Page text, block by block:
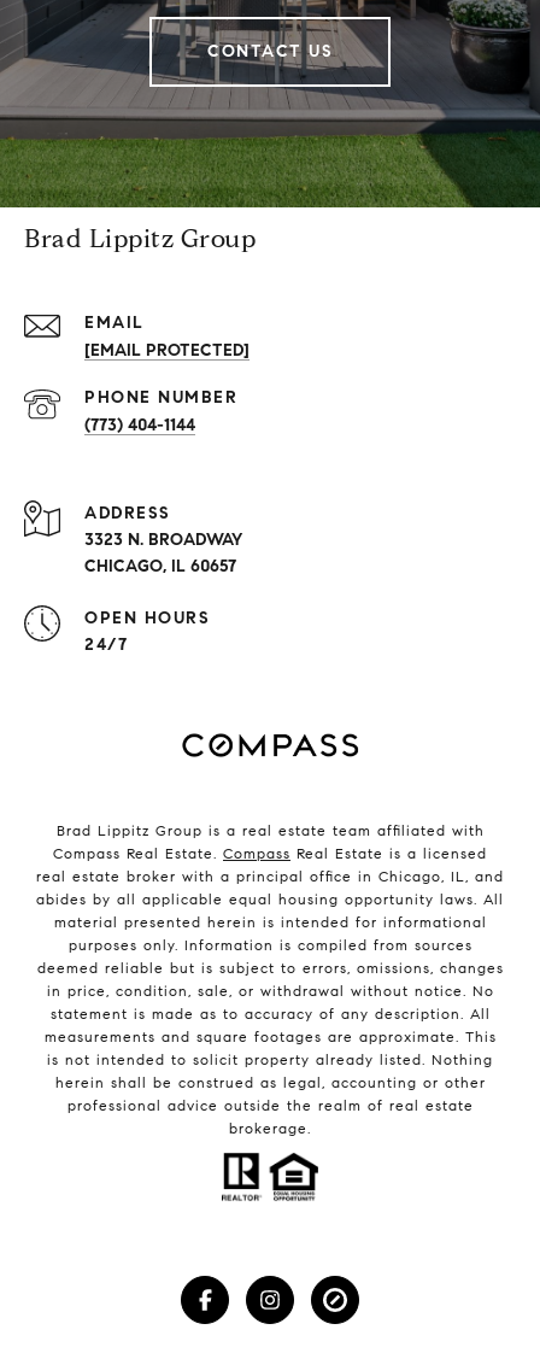
CONTACT US
Brad Lippitz Group
EMAIL
[EMAIL PROTECTED]
PHONE NUMBER
(773) 404-1144
ADDRESS
3323 N. BROADWAY
CHICAGO, IL 60657
OPEN HOURS
24/7
Brad Lippitz Group is a real estate team affiliated with
Compass Real Estate. Compass Real Estate is a licensed
real estate broker with a principal office in Chicago, IL, and
abides by all applicable equal housing opportunity laws. All
material presented herein is intended for informational
purposes only. Information is compiled from sources
deemed reliable but is subject to errors, omissions, changes
in price, condition, sale, or withdrawal without notice. No
statement is made as to accuracy of any description. All
measurements and square footages are approximate. This
is not intended to solicit property already listed. Nothing
herein shall be construed as legal, accounting or other
professional advice outside the realm of real estate
brokerage.